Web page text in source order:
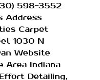
598-3552
Address
Carpet
1030 N
Website
Area Indiana
Detailing,